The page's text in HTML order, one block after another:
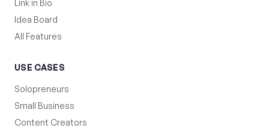
Link in Bio
Idea Board
All Features
USE CASES
Solopreneurs
Small Business
Content Creators